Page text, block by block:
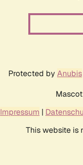
Protected by Anubis
Impressum |
This website is